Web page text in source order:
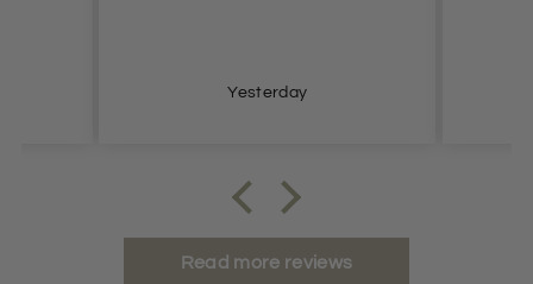
Yesterday
Read more reviews